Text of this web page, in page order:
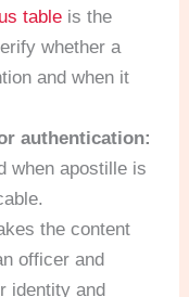
table is the
whether a
and when it
authentication:
when apostille is
the content
officer and
identity and